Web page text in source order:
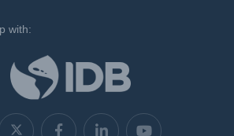
with: